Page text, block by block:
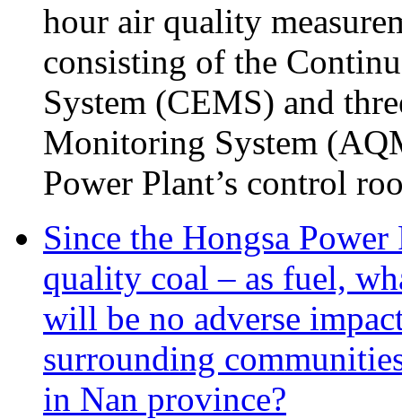
hour air quality
consisting of the
System (CEMS) and
Monitoring System
Power Plant’s control
Since the Hongsa
quality coal – as fuel,
will be no adverse
surrounding
in Nan province?